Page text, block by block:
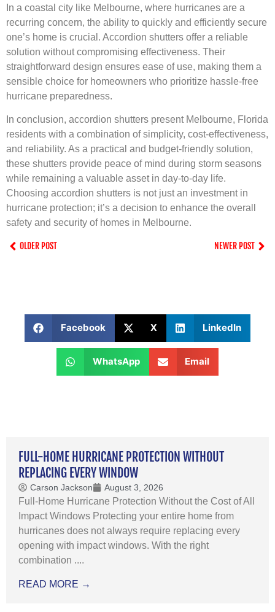
In a coastal city like Melbourne, where hurricanes are a
recurring concern, the ability to quickly and efficiently secure
one’s home is crucial. Accordion shutters offer a reliable
solution without compromising effectiveness. Their
straightforward design ensures ease of use, making them a
sensible choice for homeowners who prioritize hassle-free
hurricane preparedness.
In conclusion, accordion shutters present Melbourne, Florida
residents with a combination of simplicity, cost-effectiveness,
and reliability. As a practical and budget-friendly solution,
these shutters provide peace of mind during storm seasons
while remaining a valuable asset in day-to-day life.
Choosing accordion shutters is not just an investment in
hurricane protection; it’s a decision to enhance the overall
safety and security of homes in Melbourne.
OLDER POST NEWER POST
Facebook X LinkedIn
WhatsApp Email
FULL-HOME HURRICANE PROTECTION WITHOUT
REPLACING EVERY WINDOW
Carson Jackson August 3, 2026
Full-Home Hurricane Protection Without the Cost of All
Impact Windows Protecting your entire home from
hurricanes does not always require replacing every
opening with impact windows. With the right
combination ....
READ MORE →